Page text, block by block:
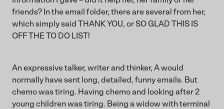
friends? In the email folder, there are several from her,
which simply said THANK YOU, or SO GLAD THIS IS
OFF THE TO DO LIST!
An expressive talker, writer and thinker, A would
normally have sent long, detailed, funny emails. But
chemo was tiring. Having chemo and looking after 2
young children was tiring. Being a widow with terminal